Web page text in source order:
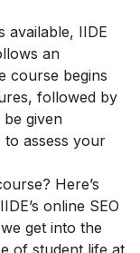
available, IIDE
an
course begins
followed by
be given
to assess your
Here’s
online SEO
get into the